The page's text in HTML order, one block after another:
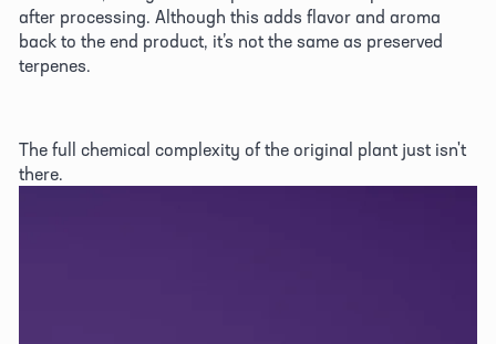
after processing. Although this adds flavor and aroma
back to the end product, it’s not the same as preserved
terpenes.
The full chemical complexity of the original plant just isn't
there.